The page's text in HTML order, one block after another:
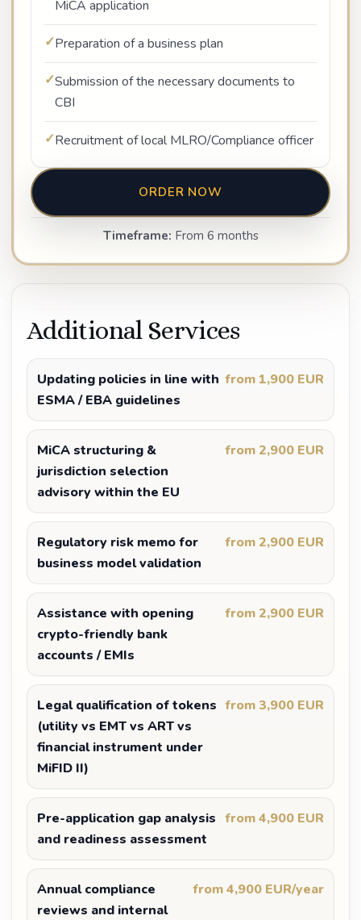
MiCA application
Preparation of a business plan
Submission of the necessary documents to
CBI
Recruitment of local MLRO/Compliance officer
ORDER NOW
Timeframe: From 6 months
Additional Services
Updating policies in line with
ESMA / EBA guidelines
from 1,900 EUR
MiCA structuring &
jurisdiction selection
advisory within the EU
from 2,900 EUR
Regulatory risk memo for
business model validation
from 2,900 EUR
Assistance with opening
crypto-friendly bank
accounts / EMIs
from 2,900 EUR
Legal qualification of tokens
(utility vs EMT vs ART vs
financial instrument under
MiFID II)
from 3,900 EUR
Pre-application gap analysis
and readiness assessment
from 4,900 EUR
Annual compliance
reviews and internal
from 4,900 EUR/year